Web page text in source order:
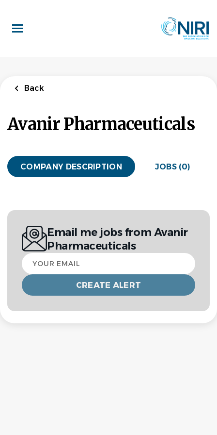
main
content
Back
Avanir Pharmaceuticals
COMPANY DESCRIPTION JOBS (0)
Email me jobs from Avanir
Pharmaceuticals
Your
email